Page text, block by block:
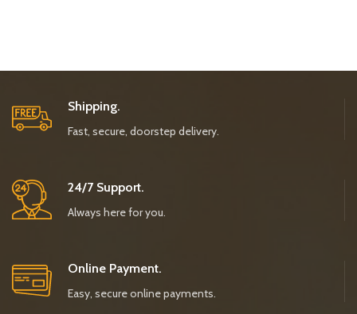
Shipping.
Fast, secure, doorstep delivery.
24/7 Support.
Always here for you.
Online Payment.
Easy, secure online payments.